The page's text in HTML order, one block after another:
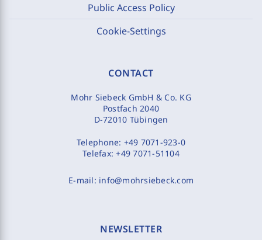
Public Access Policy
Cookie-Settings
CONTACT
Mohr Siebeck GmbH & Co. KG
Postfach 2040
D-72010 Tübingen
Telephone: +49 7071-923-0
Telefax:+49 7071-51104
E-mail: info@mohrsiebeck.com
NEWSLETTER